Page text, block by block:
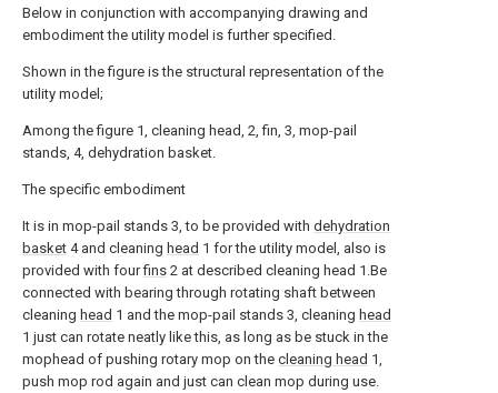
Below in conjunction with accompanying drawing and
embodiment the utility model is further specified.
Shown in the figure is the structural representation of the
utility model;
Among the figure 1, cleaning head, 2, fin, 3, mop-pail
stands, 4, dehydration basket.
The specific embodiment
It is in mop-pail stands 3, to be provided with dehydration
basket 4 and cleaning head 1 for the utility model, also is
provided with fourfins 2 at described cleaning head 1.Be
connected with bearing through rotating shaft between
cleaning head 1 and the mop-pail stands 3, cleaning head
1 just can rotate neatly like this, as long as be stuck in the
mophead of pushing rotary mop on the cleaning head 1,
push mop rod again and just can clean mop during use.